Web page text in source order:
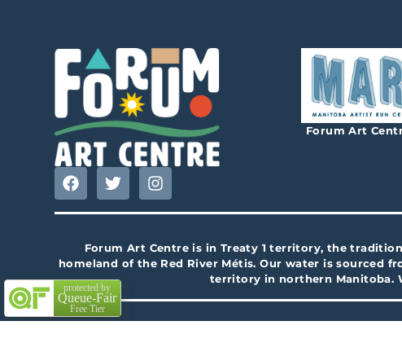
Forum Art
Forum Art Centre is in Treaty 1 territory, the
homeland of the Red River Métis. Our water is sourced
territory in northern Manitoba.
protected by
Queue-Fair
Free Tier